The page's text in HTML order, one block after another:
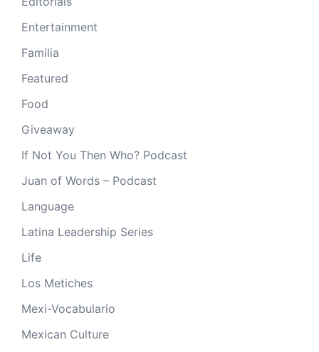
Entertainment
Familia
Featured
Food
Giveaway
If Not You Then Who? Podcast
Juan of Words – Podcast
Language
Latina Leadership Series
Life
Los Metiches
Mexi-Vocabulario
Mexican Culture